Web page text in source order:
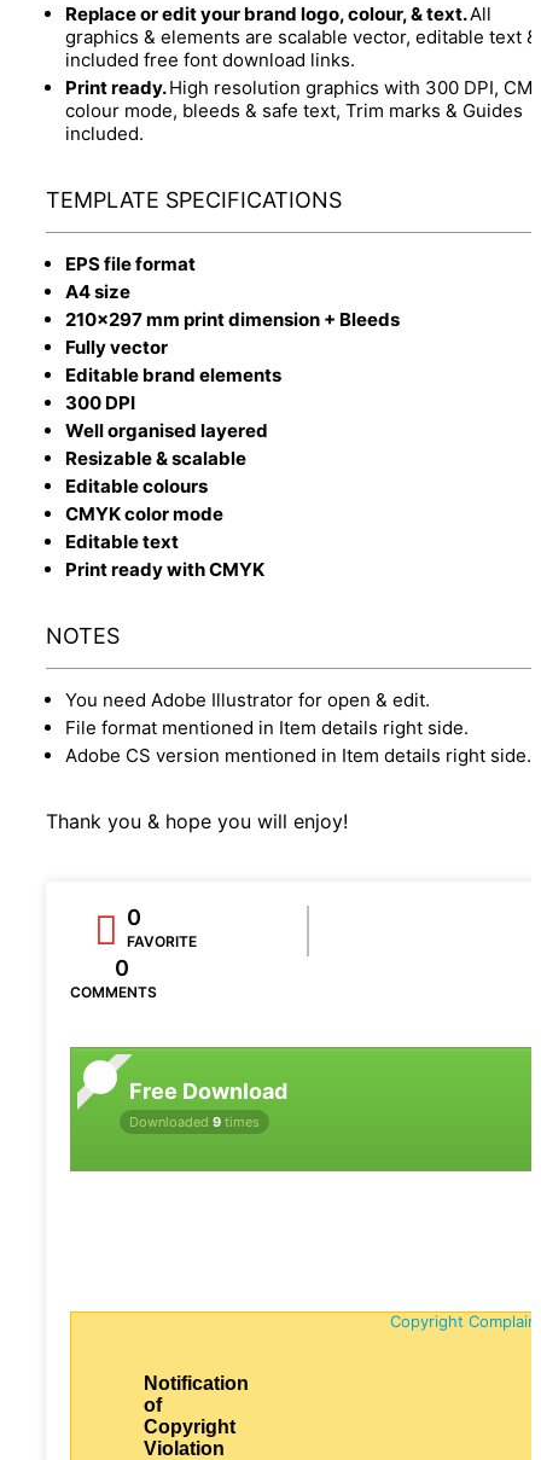
Replace or edit your brand logo, colour, & text.All
graphics & elements are scalable vector, editable text &
included free font download links.
Print ready.High resolution graphics with 300 DPI,
colour mode, bleeds & safe text, Trim marks & Guides
included.
TEMPLATE SPECIFICATIONS
EPS file format
A4 size
210x297 mm print dimension + Bleeds
Fully vector
Editable brand elements
300 DPI
Well organised layered
Resizable & scalable
Editable colours
CMYK color mode
Editable text
Print ready with CMYK
NOTES
You need Adobe Illustrator for open & edit.
File format mentioned in Item details right side.
Adobe CS version mentioned in Item details right side.
Thank you & hope you will enjoy!
0
FAVORITE
0
COMMENTS
Free Download
Downloaded 9 times
Copyright
Notification
of
Copyright
Violation